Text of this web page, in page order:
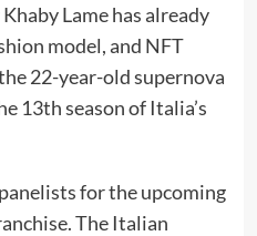
Lame has already
model, and NFT
22-year-old supernova
13th season of Italia’s
for the upcoming
The Italian